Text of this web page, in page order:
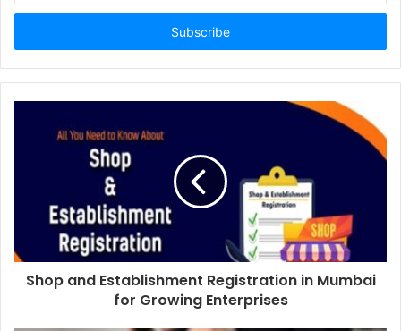
Email
Shop and Establishment Registration in Mumbai
for Growing Enterprises